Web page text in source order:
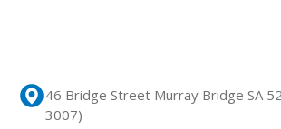
46 Bridge Street Murray Bridge SA
3007)